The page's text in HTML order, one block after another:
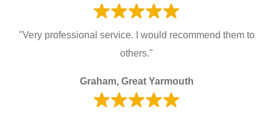
"Very professional service. I would recommend them to
others."
Graham, Great Yarmouth